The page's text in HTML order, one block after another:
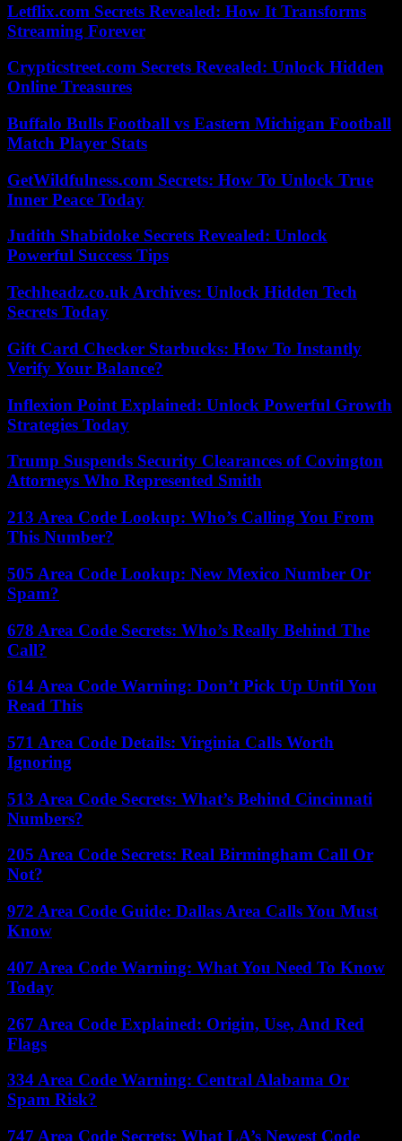
Letflix.com Secrets Revealed: How It Transforms
Streaming Forever
Crypticstreet.com Secrets Revealed: Unlock Hidden
Online Treasures
Buffalo Bulls Football vs Eastern Michigan Football
Match Player Stats
GetWildfulness.com Secrets: How To Unlock True
Inner Peace Today
Judith Shabidoke Secrets Revealed: Unlock
Powerful Success Tips
Techheadz.co.uk Archives: Unlock Hidden Tech
Secrets Today
Gift Card Checker Starbucks: How To Instantly
Verify Your Balance?
Inflexion Point Explained: Unlock Powerful Growth
Strategies Today
Trump Suspends Security Clearances of Covington
Attorneys Who Represented Smith
213 Area Code Lookup: Who’s Calling You From
This Number?
505 Area Code Lookup: New Mexico Number Or
Spam?
678 Area Code Secrets: Who’s Really Behind The
Call?
614 Area Code Warning: Don’t Pick Up Until You
Read This
571 Area Code Details: Virginia Calls Worth
Ignoring
513 Area Code Secrets: What’s Behind Cincinnati
Numbers?
205 Area Code Secrets: Real Birmingham Call Or
Not?
972 Area Code Guide: Dallas Area Calls You Must
Know
407 Area Code Warning: What You Need To Know
Today
267 Area Code Explained: Origin, Use, And Red
Flags
334 Area Code Warning: Central Alabama Or
Spam Risk?
747 Area Code Secrets: What LA’s Newest Code